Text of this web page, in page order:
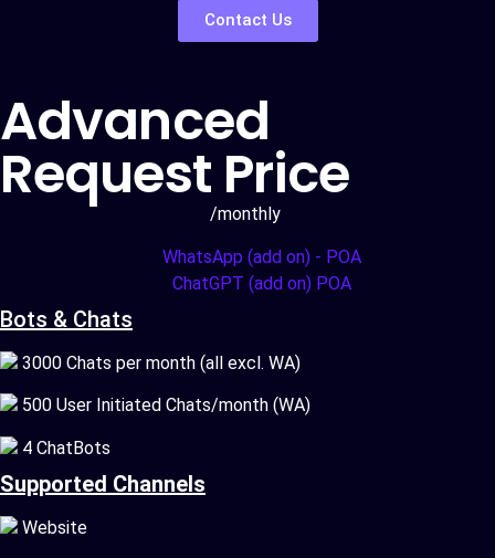
Contact Us
Advanced
Request Price
/monthly
WhatsApp (add on) - POA
ChatGPT (add on) POA
Bots & Chats
3000 Chats per month (all excl. WA)
500 User Initiated Chats/month (WA)
4 ChatBots
Supported Channels
Website